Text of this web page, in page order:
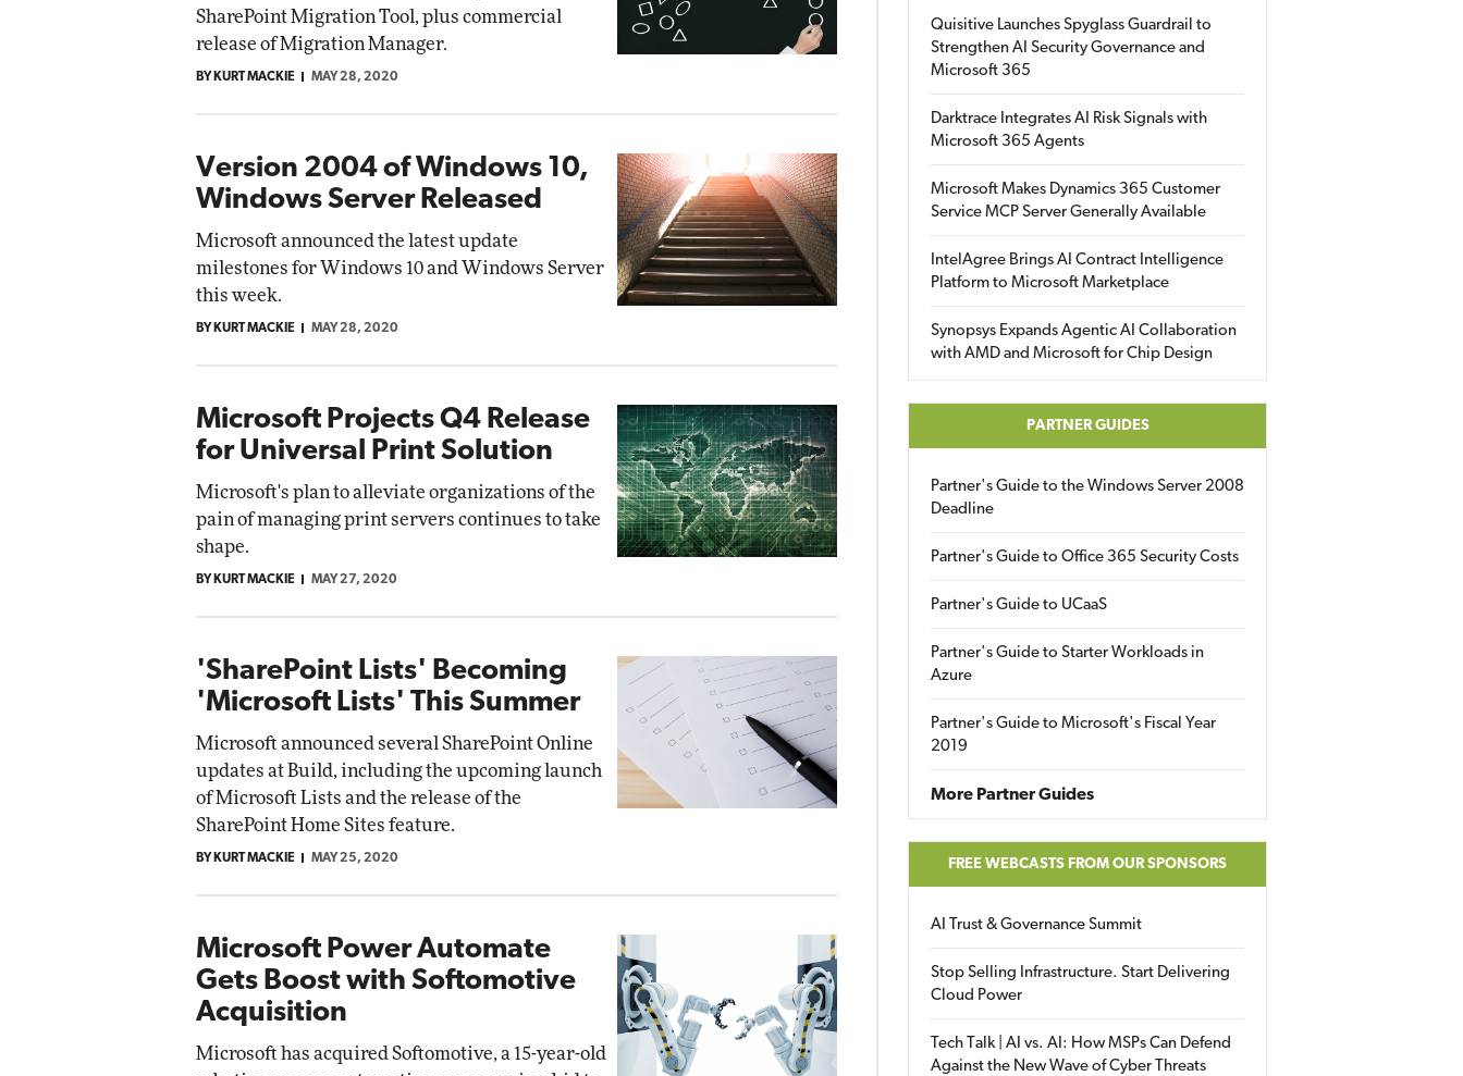
SharePoint Migration Tool, plus commercial
release of Migration Manager.
BY KURT MACKIE MAY 28, 2020
Version 2004 of Windows 10,
Windows Server Released
Microsoft announced the latest update
milestones for Windows 10 and Windows Server
this week.
BY KURT MACKIE MAY 28, 2020
Microsoft Projects Q4 Release
for Universal Print Solution
Microsoft's plan to alleviate organizations of the
pain of managing print servers continues to take
shape.
BY KURT MACKIE MAY 27, 2020
'SharePoint Lists' Becoming
'Microsoft Lists' This Summer
Microsoft announced several SharePoint Online
updates at Build, including the upcoming launch
of Microsoft Lists and the release of the
SharePoint Home Sites feature.
BY KURT MACKIE MAY 25, 2020
Microsoft Power Automate
Gets Boost with Softomotive
Acquisition
Microsoft has acquired Softomotive, a 15-year-old
Quisitive Launches Spyglass Guardrail to
Strengthen AI Security Governance and
Microsoft 365
Darktrace Integrates AI Risk Signals with
Microsoft 365 Agents
Microsoft Makes Dynamics 365 Customer
Service MCP Server Generally Available
IntelAgree Brings AI Contract Intelligence
Platform to Microsoft Marketplace
Synopsys Expands Agentic AI Collaboration
with AMD and Microsoft for Chip Design
PARTNER GUIDES
Partner's Guide to the Windows Server 2008
Deadline
Partner's Guide to Office 365 Security Costs
Partner's Guide to UCaaS
Partner's Guide to Starter Workloads in
Azure
Partner's Guide to Microsoft's Fiscal Year
2019
More Partner Guides
FREE WEBCASTS FROM OUR SPONSORS
AI Trust & Governance Summit
Stop Selling Infrastructure. Start Delivering
Cloud Power
Tech Talk | AI vs. AI: How MSPs Can Defend
Against the New Wave of Cyber Threats